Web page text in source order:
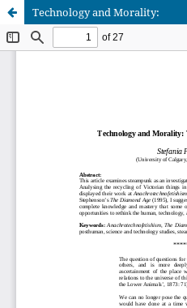
Technology and Morality: